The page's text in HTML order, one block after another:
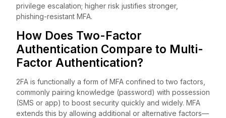
privilege escalation; higher risk justifies stronger,
phishing-resistant MFA.
How Does Two-Factor
Authentication Compare to Multi-
Factor Authentication?
2FA is functionally a form of MFA confined to two factors,
commonly pairing knowledge (password) with possession
(SMS or app) to boost security quickly and widely. MFA
extends this by allowing additional or alternative factors—